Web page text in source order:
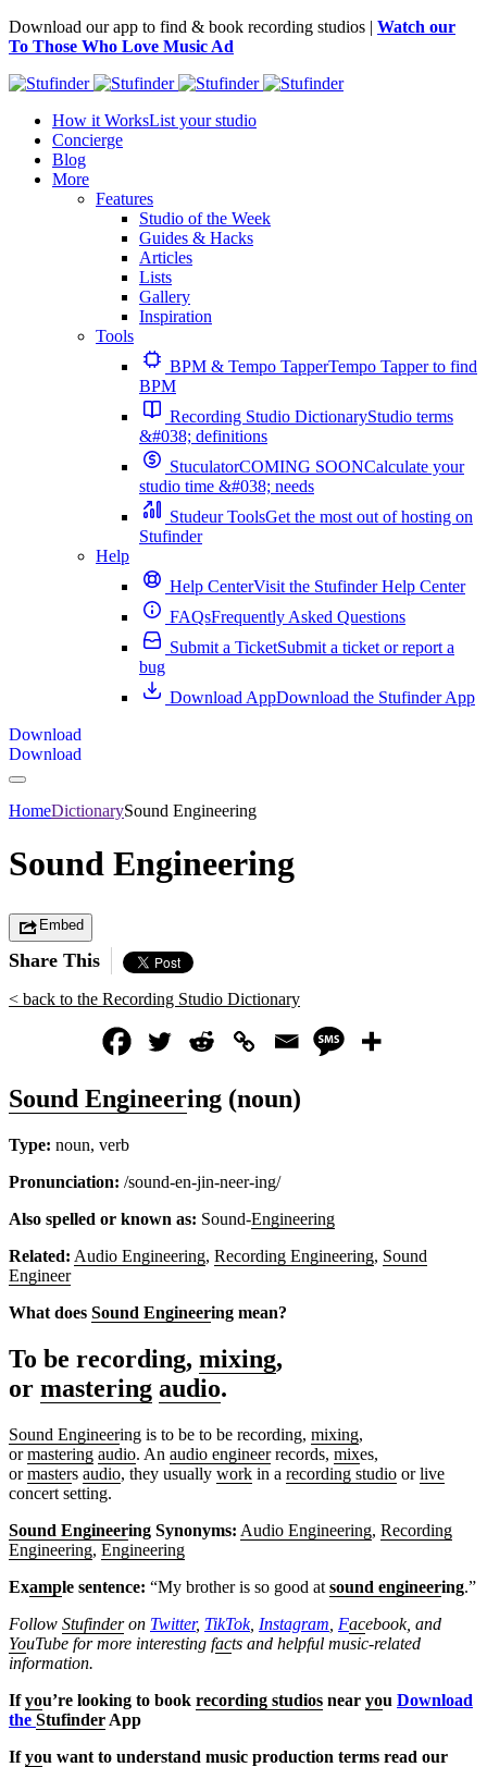
Download our app to find & book recording studios | Watch our
To Those Who Love Music Ad
How it WorksList your studio
Concierge
Blog
More
Features
Studio of the Week
Guides & Hacks
Articles
Lists
Gallery
Inspiration
Tools
BPM & Tempo TapperTempo Tapper to find
BPM
Recording Studio DictionaryStudio terms
&#038; definitions
StuculatorCOMING SOONCalculate your
studio time &#038; needs
Studeur ToolsGet the most out of hosting on
Stufinder
Help
Help CenterVisit the Stufinder Help Center
FAQsFrequently Asked Questions
Submit a TicketSubmit a ticket or report a
bug
Download AppDownload the Stufinder App
Download
Download
HomeDictionarySound Engineering
Sound Engineering
Embed
Share This
< back to the Recording Studio Dictionary
Sound Engineering (noun)
Type: noun, verb
Pronunciation: /sound-en-jin-neer-ing/
Also spelled or known as: Sound-Engineering
Related: Audio Engineering, Recording Engineering, Sound
Engineer
What does Sound Engineering mean?
To be recording, mixing,
or mastering audio.
Sound Engineering is to be to be recording, mixing,
ormastering audio. An audio engineerrecords, mixes,
ormasters audio, they usually work in a recording studio orlive
concert setting.
Sound Engineering Synonyms: Audio Engineering, Recording
Engineering, Engineering
Example sentence: “My brother is so good at sound engineering.”
Follow Stufinderon Twitter, TikTok, Instagram Facebook, and
YouTube for more interesting facts and helpful music-related
information.
Ifyou’re looking to book recording studios near you Download
the Stufinder App
Ifyou want to understand music production terms read our